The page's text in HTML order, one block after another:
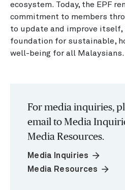
ecosystem. Today, the EPF
commitment to members
to update and improve
foundation for sustainable,
well-being for all Malaysians.
For media inquiries,
email to Media
Media Resources.
Media Inquiries arrow_forward
Media Resources arrow_forward